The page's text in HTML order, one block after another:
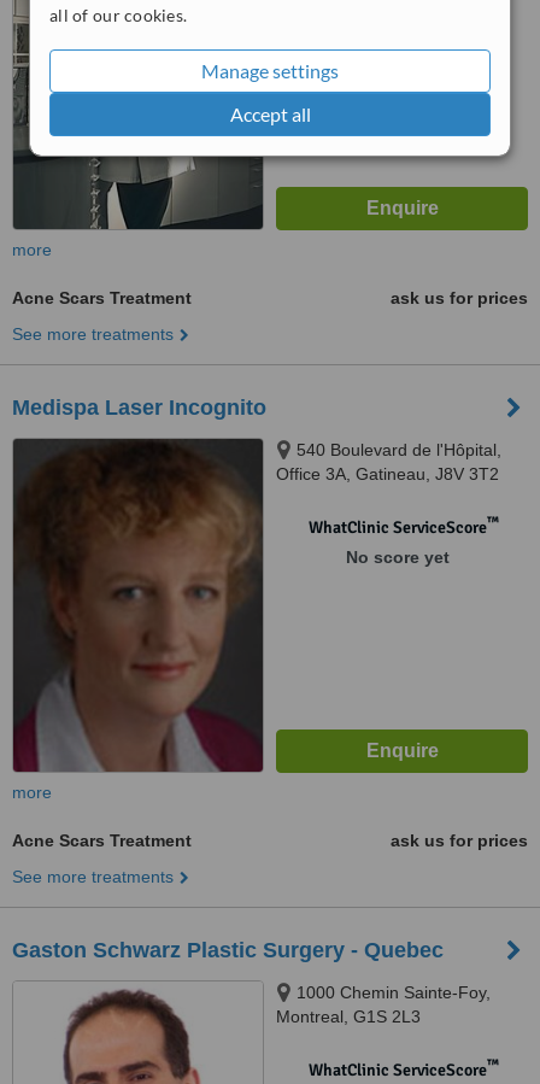
all of our cookies.
Manage settings
Accept all
more
Acne Scars Treatment
ask us for prices
See more treatments
Medispa Laser Incognito
540 Boulevard de l'Hôpital,
Office 3A, Gatineau, J8V 3T2
WhatClinic ServiceScore™
No score yet
more
Acne Scars Treatment
ask us for prices
See more treatments
Gaston Schwarz Plastic Surgery - Quebec
1000 Chemin Sainte-Foy,
Montreal, G1S 2L3
WhatClinic ServiceScore™